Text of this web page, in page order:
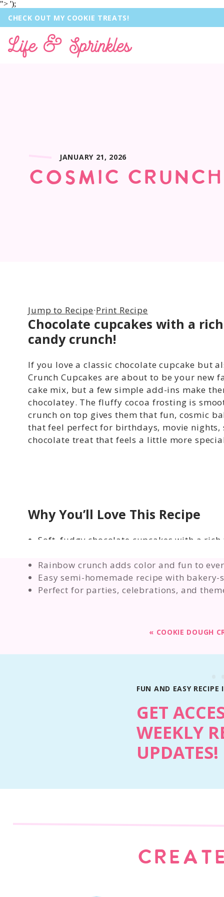
"> ');
CHECK OUT MY COOKIE TREATS!
Life & Sprinkles
COSMIC
JANUARY 21, 2026
Jump to Recipe·Print Recipe
Chocolate cupcakes with a
candy crunch!
If you love a classic chocolate cupcake but
Crunch Cupcakes are about to be your new
cake mix, but a few simple add-ins make
chocolatey. The fluffy cocoa frosting is
crunch on top gives them that fun, cosmic
that feel perfect for birthdays, movie
chocolate treat that feels a little more
Why You’ll Love This Recipe
Soft, fudgy chocolate cupcakes with a
Rainbow crunch adds color and fun to
Easy semi-homemade recipe with
Perfect for parties, celebrations, and
Pudding mix: Instant chocolate pudding
« COOKIE DOUGH
GET
WEEKLY
UPDATES!
FUN AND EASY RECIPE